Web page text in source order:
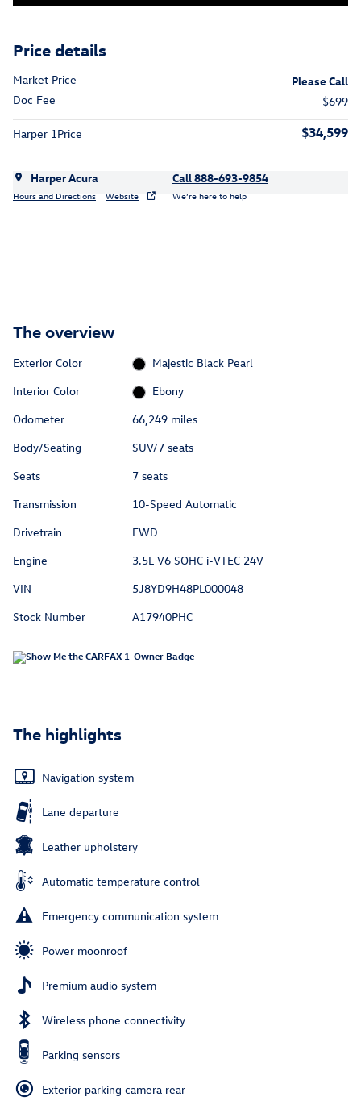
Price details
Market Price
Please Call
Doc Fee
$699
Harper 1Price $34,599
Harper Acura
Hours and Directions Website
Call 888-693-9854
We’re here to help
The overview
Exterior Color
Majestic Black Pearl
Interior Color
Ebony
Odometer
66,249 miles
Body/Seating
SUV/7 seats
Seats
7 seats
Transmission
10-Speed Automatic
Drivetrain
FWD
Engine
3.5L V6 SOHC i-VTEC 24V
VIN
5J8YD9H48PL000048
Stock Number
A17940PHC
The highlights
Navigation system
Lane departure
Leather upholstery
Automatic temperature control
Emergency communication system
Power moonroof
Premium audio system
Wireless phone connectivity
Parking sensors
Exterior parking camera rear